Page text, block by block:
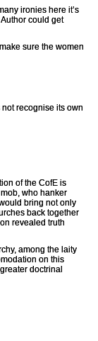
ironies here it’s
could get
sure the women
recognise its own
of the CofE is
who hanker
bring not only
back together
revealed truth
among the laity
on this
doctrinal